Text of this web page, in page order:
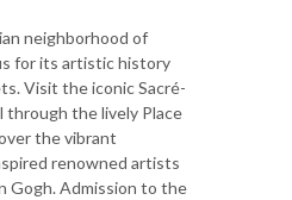
neighborhood of
for its artistic history
Visit the iconic Sacré-
through the lively Place
the vibrant
renowned artists
Gogh. Admission to the